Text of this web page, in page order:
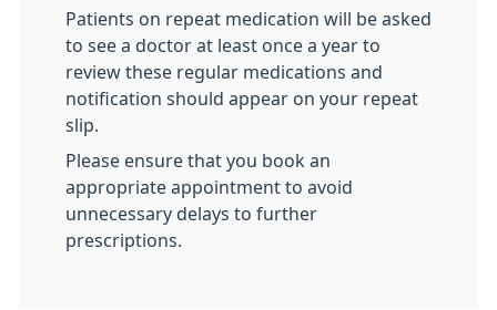
Patients on repeat medication will be asked
to see a doctor at least once a year to
review these regular medications and
notification should appear on your repeat
slip.
Please ensure that you book an
appropriate appointment to avoid
unnecessary delays to further
prescriptions.